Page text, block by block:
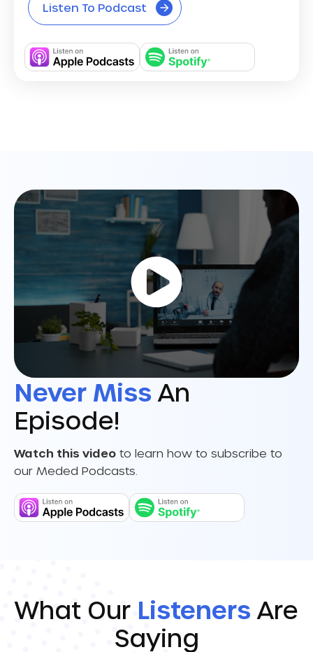
Listen To Podcast
Never Miss An
Episode!
Watch this video to learn how to subscribe to
our Meded Podcasts.
What Our Listeners Are
Saying